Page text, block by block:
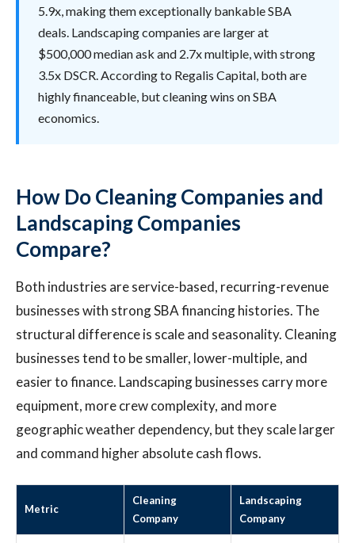
5.9x, making them exceptionally bankable SBA
deals. Landscaping companies are larger at
$500,000 median ask and 2.7x multiple, with strong
3.5x DSCR. According to Regalis Capital, both are
highly financeable, but cleaning wins on SBA
economics.
How Do Cleaning Companies and
Landscaping Companies
Compare?
Both industries are service-based, recurring-revenue
businesses with strong SBA financing histories. The
structural difference is scale and seasonality. Cleaning
businesses tend to be smaller, lower-multiple, and
easier to finance. Landscaping businesses carry more
equipment, more crew complexity, and more
geographic weather dependency, but they scale larger
and command higher absolute cash flows.
Metric
Cleaning
Company
Landscaping
Company